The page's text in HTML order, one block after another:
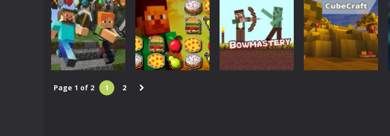
Maps for
Minecraft PE –
MCPE
3.15K
Minecraft
Minecraft
Soldiers Jigsaw
2.95K
Creeper vs
Enderman from
minecraft
3.24K
Fighting
Fail Minecraft
Runner
3.2K
Page 1 of 2 1 2